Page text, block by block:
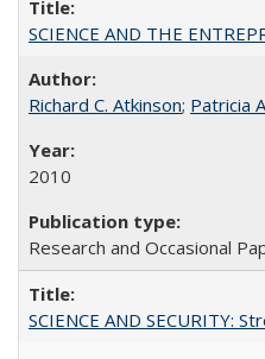
SCIENCE AND THE
Richard C. Atkinson; Patricia
2010
Research and Occasional
SCIENCE AND SECURITY: